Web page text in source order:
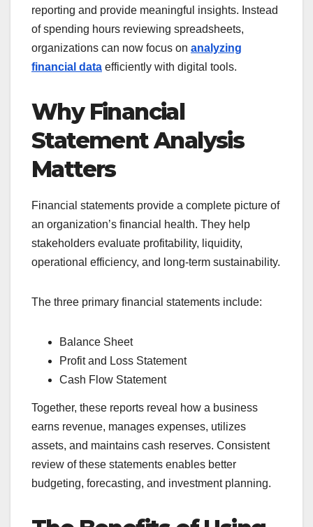
reporting and provide meaningful insights. Instead
of spending hours reviewing spreadsheets,
organizations can now focus on analyzing
financial data efficiently with digital tools.
Why Financial
Statement Analysis
Matters
Financial statements provide a complete picture of
an organization’s financial health. They help
stakeholders evaluate profitability, liquidity,
operational efficiency, and long-term sustainability.
The three primary financial statements include:
Balance Sheet
Profit and Loss Statement
Cash Flow Statement
Together, these reports reveal how a business
earns revenue, manages expenses, utilizes
assets, and maintains cash reserves. Consistent
review of these statements enables better
budgeting, forecasting, and investment planning.